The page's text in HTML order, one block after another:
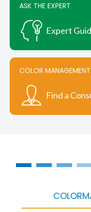
ASK THE EXPERT
Expert
COLOR
Find a